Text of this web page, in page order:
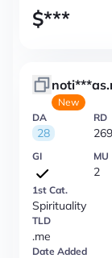
$***
New
DA
28
RD
269
GI MU
2
1st Cat.
Spirituality
TLD
.me
Date Added